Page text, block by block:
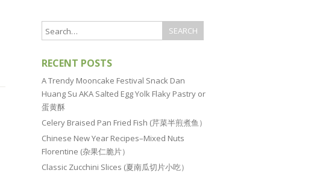
RECENT POSTS
A Trendy Mooncake Festival Snack Dan
Huang Su AKA Salted Egg Yolk Flaky Pastry or
蛋黄酥
Celery Braised Pan Fried Fish (芹菜半煎煮鱼）
Chinese New Year Recipes–Mixed Nuts
Florentine (杂果仁脆片）
Classic Zucchini Slices (夏南瓜切片小吃）